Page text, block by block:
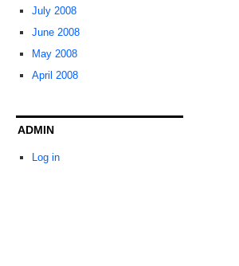
July 2008
June 2008
May 2008
April 2008
ADMIN
Log in